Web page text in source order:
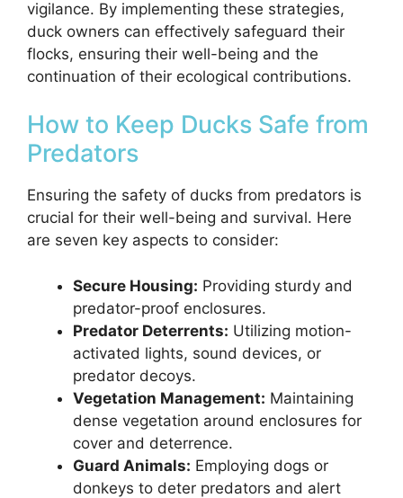
vigilance. By implementing these strategies,
duck owners can effectively safeguard their
flocks, ensuring their well-being and the
continuation of their ecological contributions.
How to Keep Ducks Safe from
Predators
Ensuring the safety of ducks from predators is
crucial for their well-being and survival. Here
are seven key aspects to consider:
Secure Housing: Providing sturdy and
predator-proof enclosures.
Predator Deterrents: Utilizing motion-
activated lights, sound devices, or
predator decoys.
Vegetation Management: Maintaining
dense vegetation around enclosures for
cover and deterrence.
Guard Animals: Employing dogs or
donkeys to deter predators and alert